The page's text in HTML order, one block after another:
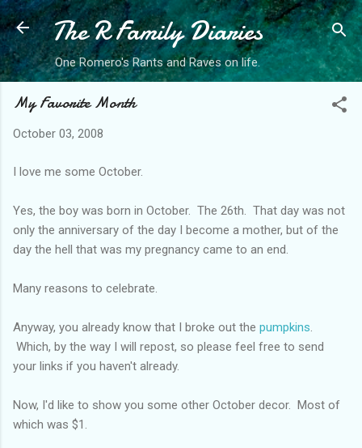
Skip to main content
The R Family Diaries
One Romero's Rants and Raves on life.
My Favorite Month
October 03, 2008
I love me some October.
Yes, the boy was born in October. The 26th. That day was not
only the anniversary of the day I become a mother, but of the
day the hell that was my pregnancy came to an end.
Many reasons to celebrate.
Anyway, you already know that I broke out the pumpkins
Which, by the way I will repost, so please feel free to send
your links if you haven't already.
Now, I'd like to show you some other October decor. Most of
which was $1.